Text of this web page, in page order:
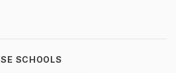
SCHOOLS